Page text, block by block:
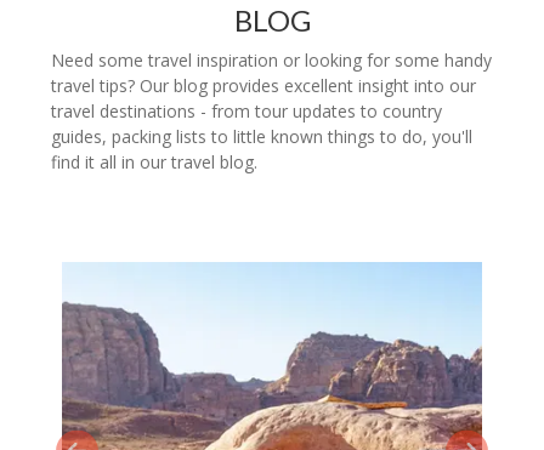
BLOG
Need some travel inspiration or looking for some handy
travel tips? Our blog provides excellent insight into our
travel destinations - from tour updates to country
guides, packing lists to little known things to do, you'll
find it all in our travel blog.